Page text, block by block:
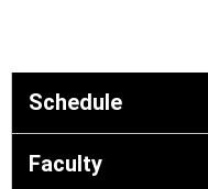
Schedule
Faculty